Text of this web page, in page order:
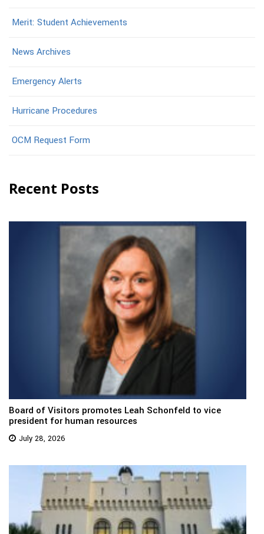
Merit: Student Achievements
News Archives
Emergency Alerts
Hurricane Procedures
OCM Request Form
Recent Posts
Board of Visitors promotes Leah Schonfeld to vice
president for human resources
July 28, 2026